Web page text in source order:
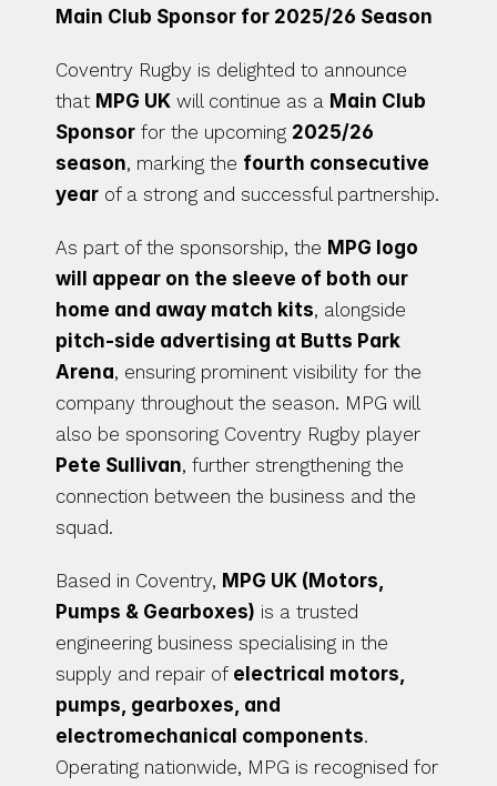
Main Club Sponsor for 2025/26 Season
Coventry Rugby is delighted to announce
that MPG UK will continue as a Main Club
Sponsor for the upcoming 2025/26
season, marking the fourth consecutive
year of a strong and successful partnership.
As part of the sponsorship, the MPG logo
will appear on the sleeve of both our
home and away match kits
pitch-side advertising at Butts Park
Arena, ensuring prominent visibility for the
company throughout the season. MPG will
Pete Sullivan, further strengthening the
connection between the business and the
squad.
Based in Coventry, MPG UK (Motors,
Pumps & Gearboxes) is a trusted
engineering business specialising in the
supply and repair of electrical motors,
pumps, gearboxes, and
electromechanical components.
Operating nationwide, MPG is recognised for